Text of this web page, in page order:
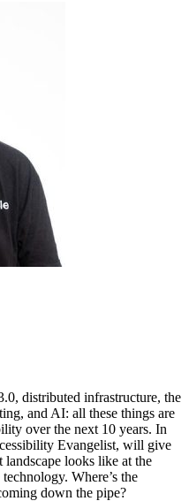
distributed infrastructure, the
and AI: all these things are
over the next 10 years. In
Evangelist, will give
looks like at the
Where’s the
down the pipe?